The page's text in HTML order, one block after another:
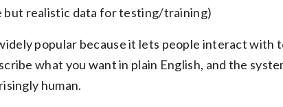
but realistic data for testing/training)
popular because it lets people interact with
what you want in plain English, and the
human.